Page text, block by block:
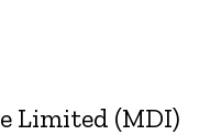
Limited (MDI)